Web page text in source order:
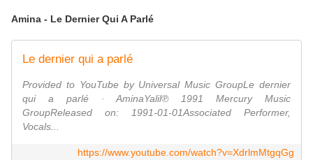
Amina - Le Dernier Qui A Parlé
Le dernier qui a parlé
Provided to YouTube by Universal Music GroupLe dernier
qui a parlé · AminaYalil℗ 1991 Mercury Music
GroupReleased on: 1991-01-01Associated Performer,
Vocals...
https://www.youtube.com/watch?v=XdrlmMtgqGg